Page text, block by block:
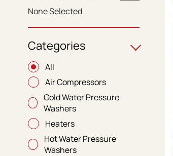
None Selected
Categories
All
Air Compressors
Cold Water Pressure
Washers
Heaters
Hot Water Pressure
Washers